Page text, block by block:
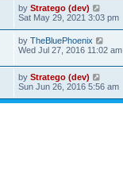
by Stratego (dev)
Sat May 29, 2021 3:03 pm
by TheBluePhoenix
Wed Jul 27, 2016 11:02 am
by Stratego (dev)
Sun Jun 26, 2016 5:56 am